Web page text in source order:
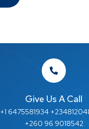
Give Us A Call
+1 6475581934
+260 96 9018542